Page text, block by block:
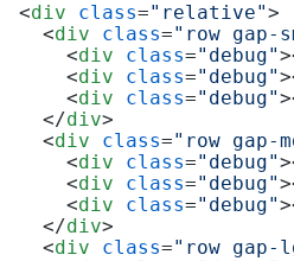
<div class="relative">
<div class="row gap-
<div class="debug">
<div class="debug">
<div class="debug">
</div>
<div class="row gap-
<div class="debug">
<div class="debug">
<div class="debug">
</div>
<div class="row gap-